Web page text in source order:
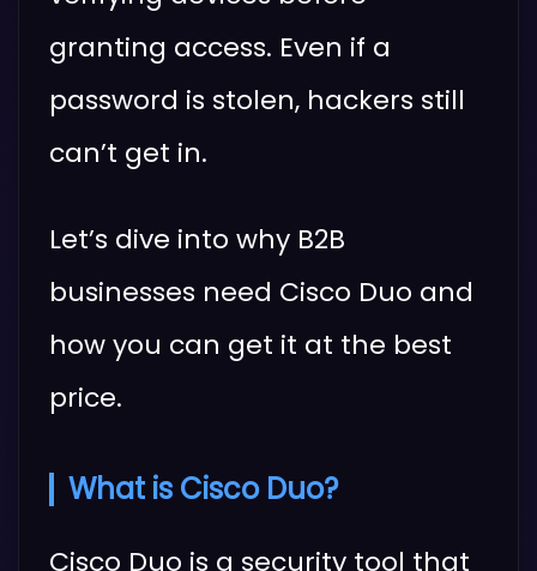
granting access. Even if a
password is stolen, hackers still
can’t get in.
Let’s dive into why B2B
businesses need Cisco Duo and
how you can get it at the best
price.
What is Cisco Duo?
Cisco Duo is a security tool that